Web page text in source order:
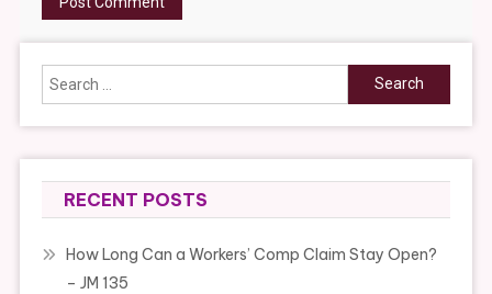
Search
for:
RECENT POSTS
How Long Can a Workers’ Comp Claim Stay Open?
– JM 135